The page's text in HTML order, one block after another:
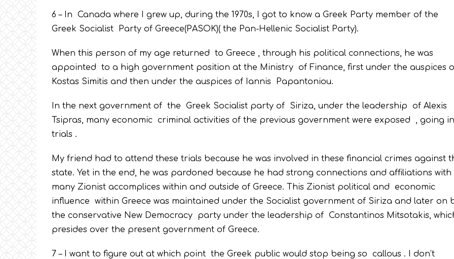
6 – In Canada where I grew up, during the 1970s, I got to know a Greek Party member of the
Greek Socialist Party of Greece(PASOK)( the Pan-Hellenic Socialist Party).
When this person of my age returned to Greece , through his political connections, he was
appointed to a high government position at the Ministry of Finance, first under the auspices
Kostas Simitis and then under the auspices of Iannis Papantoniou.
In the next government of the Greek Socialist party of Siriza, under the leadership of Alexis
Tsipras, many economic criminal activities of the previous government were exposed , going
trials .
My friend had to attend these trials because he was involved in these financial crimes against
state. Yet in the end, he was pardoned because he had strong connections and affiliations with
many Zionist accomplices within and outside of Greece. This Zionist political and economic
influence within Greece was maintained under the Socialist government of Siriza and later on
the conservative New Democracy party under the leadership of Constantinos Mitsotakis,
presides over the present government of Greece.
7 – I want to figure out at which point the Greek public would stop being so callous . I don’t